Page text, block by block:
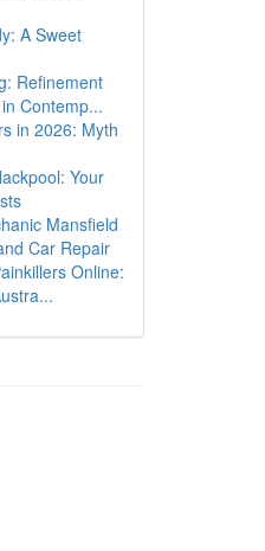
A Sweet
Refinement
Contemp...
in 2026: Myth
Your
Mansfield
Car Repair
Online: